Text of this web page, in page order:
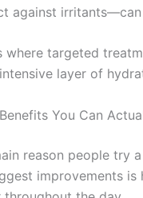
against irritants—can
where targeted
layer of
You Can
reason people try
improvements is